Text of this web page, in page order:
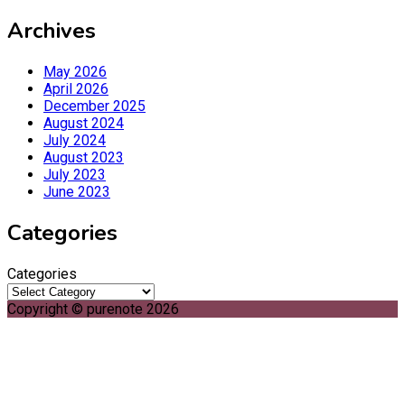
Archives
May 2026
April 2026
December 2025
August 2024
July 2024
August 2023
July 2023
June 2023
Categories
Categories
Copyright © purenote 2026